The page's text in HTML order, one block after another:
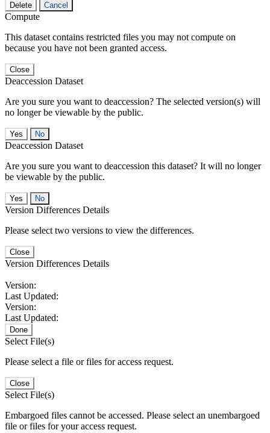
Delete Cancel
Compute
This dataset contains restricted files you may not compute on
because you have not been granted access.
Close
Deaccession Dataset
Are you sure you want to deaccession? The selected version(s) will
no longer be viewable by the public.
No
Deaccession Dataset
Are you sure you want to deaccession this dataset? It will no longer
be viewable by the public.
No
Version Differences Details
Please select two versions to view the differences.
Close
Version Differences Details
Version:
Last Updated:
Version:
Last Updated:
Done
Select File(s)
Please select a file or files for access request.
Close
Select File(s)
Embargoed files cannot be accessed. Please select an unembargoed
file or files for your access request.